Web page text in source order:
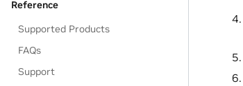
Reference
Supported Products
FAQs
Support